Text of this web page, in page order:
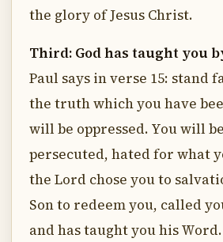
the glory of Jesus Christ.
Third: God has taught you
Paul says in verse 15: stand
the truth which you have
will be oppressed. You will
persecuted, hated for what
the Lord chose you to
Son to redeem you, called
and has taught you his